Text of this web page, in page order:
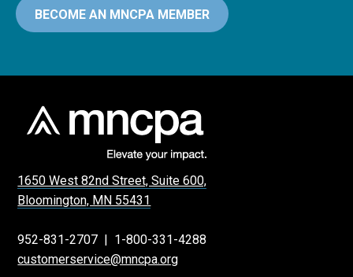
BECOME AN MNCPA MEMBER
1650 West 82nd Street, Suite 600,
Bloomington, MN 55431
952-831-2707
1-800-331-4288
customerservice@mncpa.org